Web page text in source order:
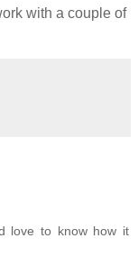
with a couple of
love to know how it